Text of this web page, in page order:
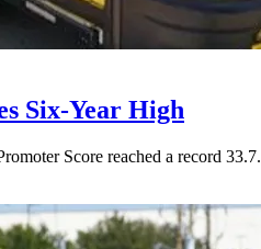
Six-Year High
Score reached a record 33.7.